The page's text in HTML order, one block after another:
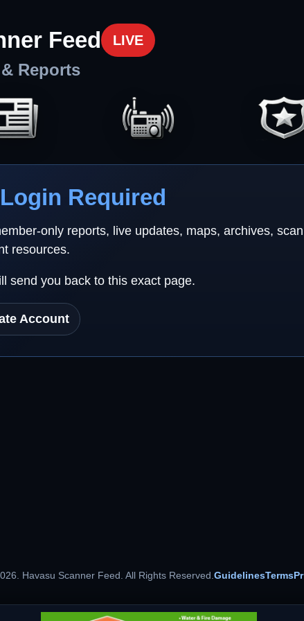
Feed LIVE
Reports
Required
only reports, live updates, maps, archives,
resources.
send you back to this exact page.
Account
Havasu Scanner Feed. All Rights Reserved.GuidelinesTerms